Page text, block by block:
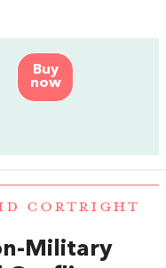
Buy
now
CORTRIGHT
Military